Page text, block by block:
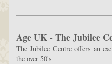
Age UK - The Jubilee
The Jubilee Centre offers an
the over 50's